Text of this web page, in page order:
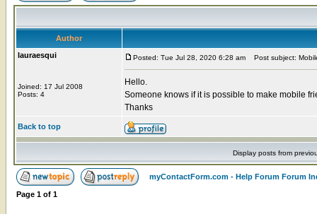
Author
lauraesqui
Joined: 17 Jul 2008
Posts: 4
Posted: Tue Jul 28, 2020 6:28 am Post subject:
Hello.
Someone knows if it is possible to make mobile
Thanks
Back to top
Display posts from
myContactForm.com - Help Forum Forum
Page 1 of 1